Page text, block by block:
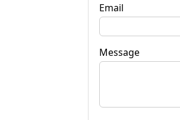
Email
Message